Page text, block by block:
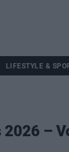
LIFESTYLE &
–